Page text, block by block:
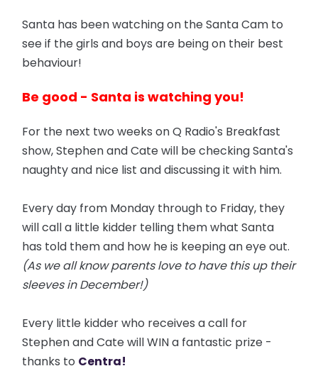
Santa has been watching on the Santa Cam to
see if the girls and boys are being on their best
behaviour!
Be good - Santa is watching you!
For the next two weeks on Q Radio's Breakfast
show, Stephen and Cate will be checking Santa's
naughty and nice list and discussing it with him.
Every day from Monday through to Friday, they
will call a little kidder telling them what Santa
has told them and how he is keeping an eye out.
(As we all know parents love to have this up their
sleeves in December!)
Every little kidder who receives a call for
Stephen and Cate will WIN a fantastic prize -
thanks to Centra!